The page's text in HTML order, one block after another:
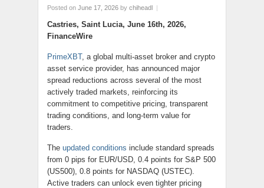
Posted on June 17, 2026 by chiheadl |
Castries, Saint Lucia, June 16th, 2026,
FinanceWire
PrimeXBT, a global multi-asset broker and crypto
asset service provider, has announced major
spread reductions across several of the most
actively traded markets, reinforcing its
commitment to competitive pricing, transparent
trading conditions, and long-term value for
traders.
The updated conditions include standard spreads
from 0 pips for EUR/USD, 0.4 points for S&P 500
(US500), 0.8 points for NASDAQ (USTEC).
Active traders can unlock even tighter pricing